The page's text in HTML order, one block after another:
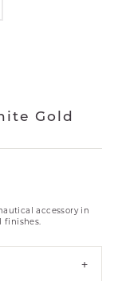
Gold
accessory in
finishes.